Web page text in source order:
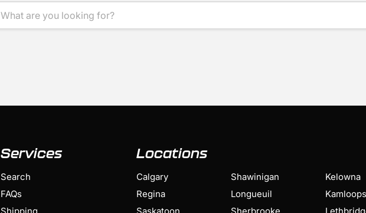
Services
Search
FAQs
Locations
Calgary
Regina
Shawinigan
Longueuil
Kelowna
Kamloops